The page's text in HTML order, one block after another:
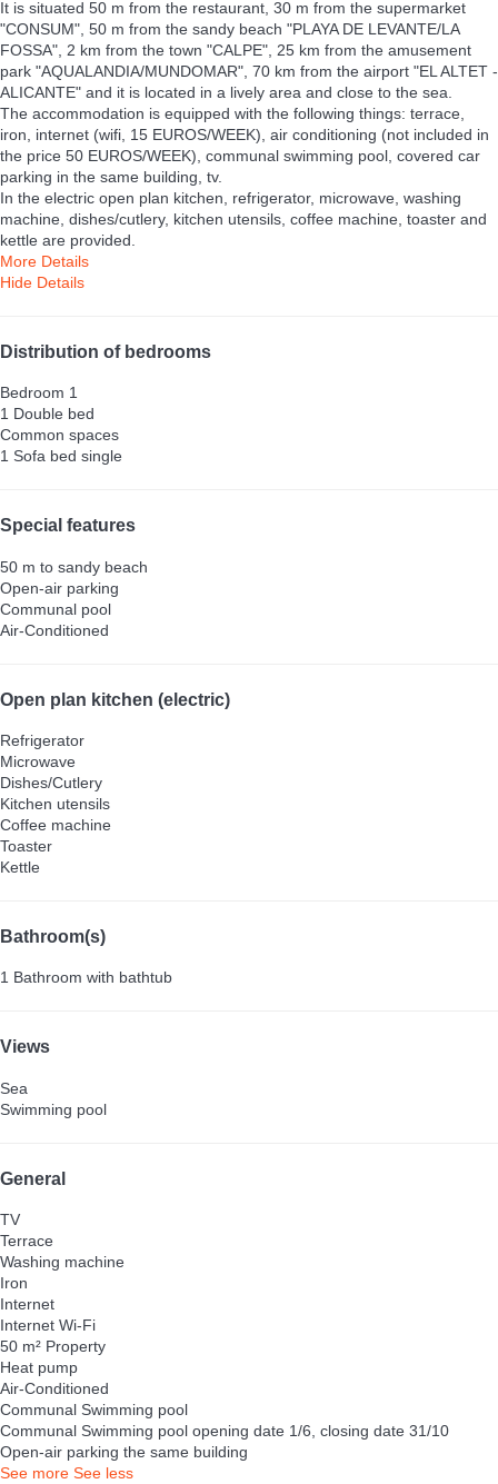
It is situated 50 m from the restaurant, 30 m from the supermarket
"CONSUM", 50 m from the sandy beach "PLAYA DE LEVANTE/LA
FOSSA", 2 km from the town "CALPE", 25 km from the amusement
park "AQUALANDIA/MUNDOMAR", 70 km from the airport "EL ALTET -
ALICANTE" and it is located in a lively area and close to the sea.
The accommodation is equipped with the following things: terrace,
iron, internet (wifi, 15 EUROS/WEEK), air conditioning (not included in
the price 50 EUROS/WEEK), communal swimming pool, covered car
parking in the same building, tv.
In the electric open plan kitchen, refrigerator, microwave, washing
machine, dishes/cutlery, kitchen utensils, coffee machine, toaster and
kettle are provided.
More Details
Hide Details
Distribution of bedrooms
Bedroom 1
1 Double bed
Common spaces
1 Sofa bed single
Special features
50 m to sandy beach
Open-air parking
Communal pool
Air-Conditioned
Open plan kitchen (electric)
Refrigerator
Microwave
Dishes/Cutlery
Kitchen utensils
Coffee machine
Toaster
Kettle
Bathroom(s)
1 Bathroom with bathtub
Views
Sea
Swimming pool
General
TV
Terrace
Washing machine
Iron
Internet
Internet Wi-Fi
50 m² Property
Heat pump
Air-Conditioned
Communal Swimming pool
Communal Swimming pool opening date 1/6, closing date 31/10
Open-air parking the same building
See more See less